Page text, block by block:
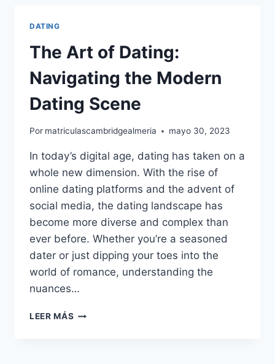
DATING
The Art of Dating:
Navigating the Modern
Dating Scene
Por matriculascambridgealmeria mayo 30, 2023
In today’s digital age, dating has taken on a
whole new dimension. With the rise of
online dating platforms and the advent of
social media, the dating landscape has
become more diverse and complex than
ever before. Whether you’re a seasoned
dater or just dipping your toes into the
world of romance, understanding the
nuances…
LEER MÁS THE